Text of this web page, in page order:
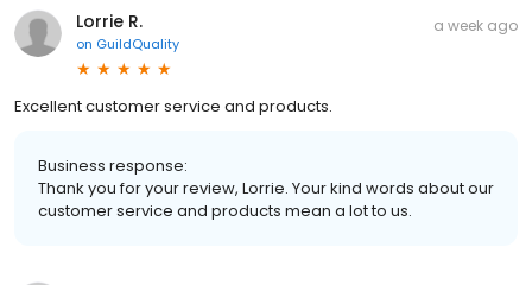
Lorrie R.
on GuildQuality
a week ago
Excellent customer service and products.
Business response:
Thank you for your review, Lorrie. Your kind words about our
customer service and products mean a lot to us.